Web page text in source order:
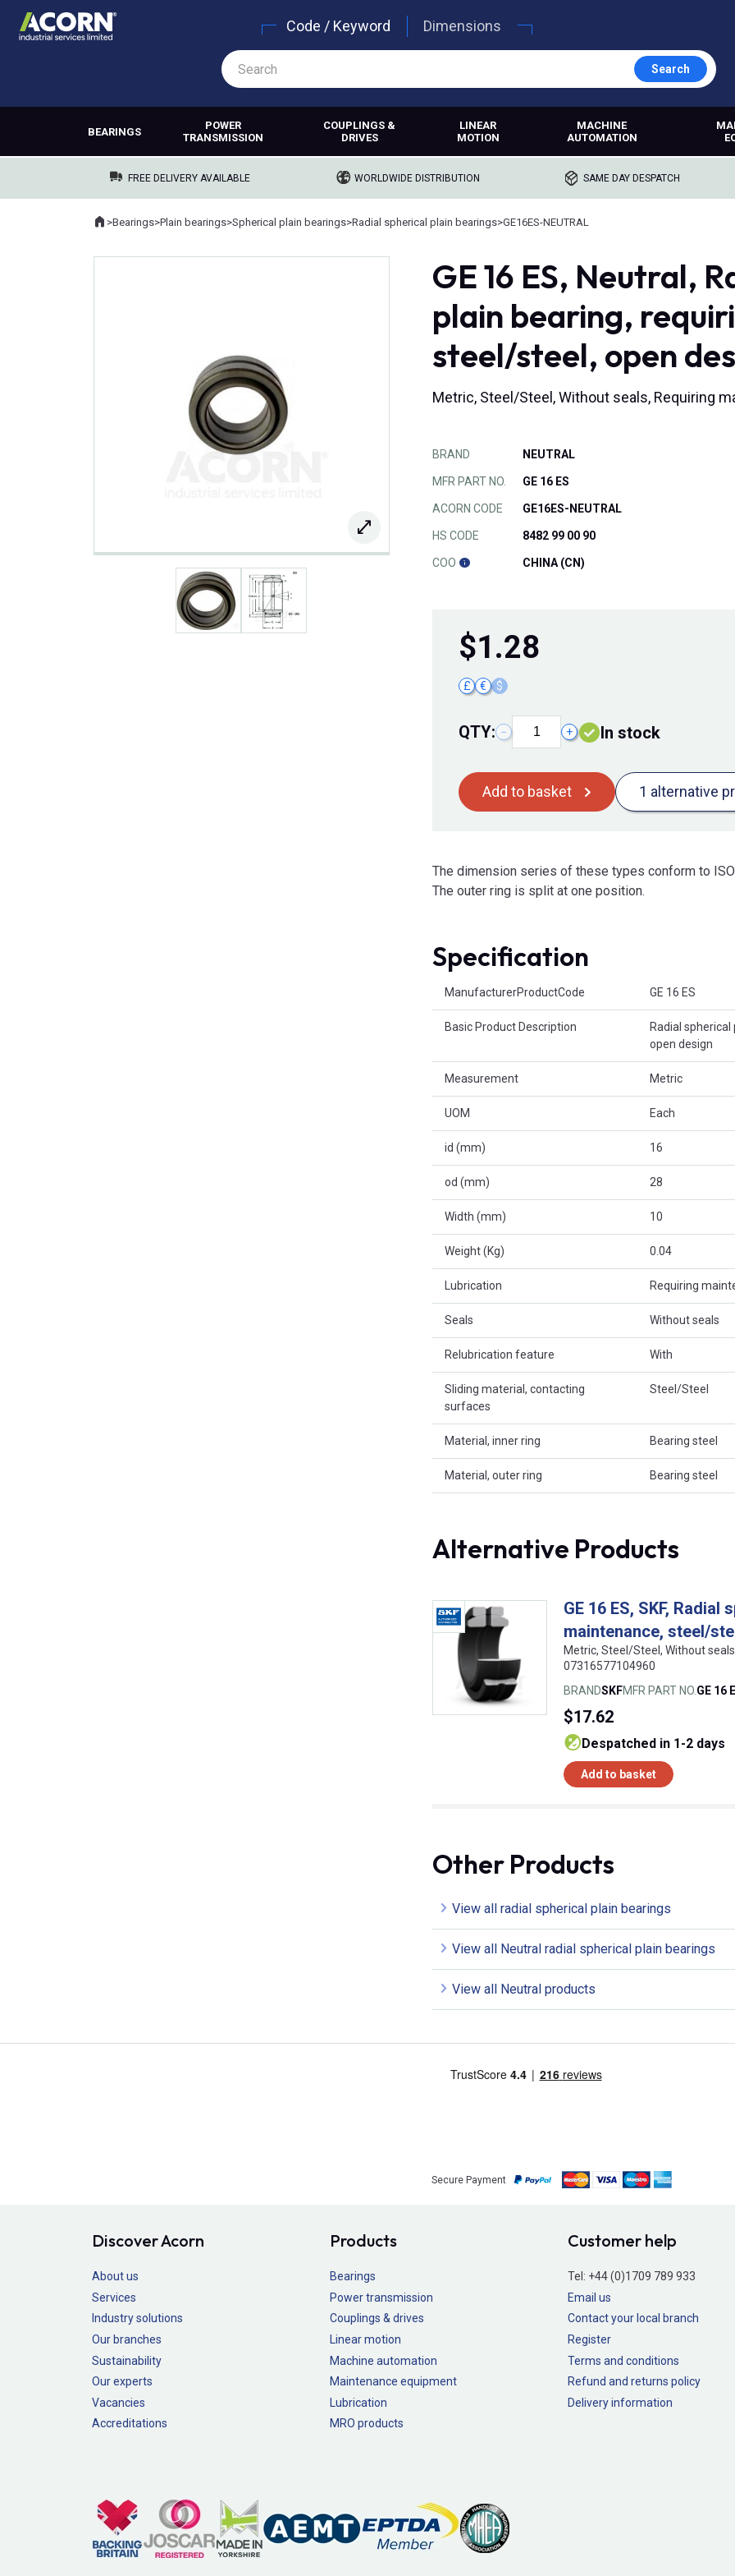
Code / Keyword Dimensions
Search
BEARINGS
POWER
TRANSMISSION
COUPLINGS &
DRIVES
LINEAR
MOTION
MACHINE
AUTOMATION
FREE DELIVERY AVAILABLE WORLDWIDE DISTRIBUTION SAME DAY DESPATCH
Where you are:
Home
>Bearings>Plain bearings>Spherical plain bearings>Radial spherical plain bearings>GE16ES-NEUTRAL
GE 16 ES, Neutral,
plain bearing,
steel/steel, open
Metric, Steel/Steel, Without seals, Requiring
BRAND NEUTRAL
MFR PART NO. GE 16 ES
ACORN CODE GE16ES-NEUTRAL
HS CODE 8482 99 00 90
COO CHINA (CN)
$1.28
£ € $
QTY: − + In stock
Add to basket 1 alternative
The dimension series of these types conform to
The outer ring is split at one position.
Specification
ManufacturerProductCode GE 16 ES
Basic Product Description
Radial
open design
Measurement Metric
UOM Each
id (mm) 16
od (mm) 28
Width (mm) 10
Weight (Kg) 0.04
Lubrication Requiring
Seals Without seals
Relubrication feature With
Sliding material, contacting
surfaces
Steel/Steel
Material, inner ring Bearing steel
Material, outer ring Bearing steel
Alternative Products
GE 16 ES, SKF,
maintenance, steel/
Metric, Steel/Steel, Without
07316577104960
BRANDSKFMFR PART NO. GE 16
$17.62
despatched in 1-2 days
Add to basket
Other Products
View all radial spherical plain bearings
View all Neutral radial spherical plain bearings
View all Neutral products
Secure Payment
Discover Acorn
About us
Services
Industry solutions
Our branches
Sustainability
Our experts
Vacancies
Accreditations
Products
Bearings
Power transmission
Couplings & drives
Linear motion
Machine automation
Maintenance equipment
Lubrication
MRO products
Customer help
Tel: +44 (0)1709 789 933
Email us
Contact your local branch
Register
Terms and conditions
Refund and returns policy
Delivery information